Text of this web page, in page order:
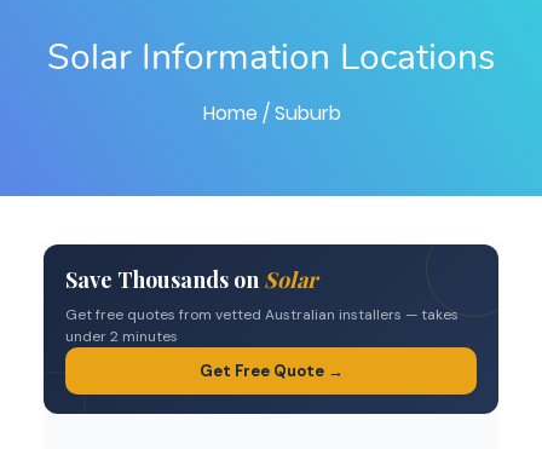
Solar Information Locations
Home / Suburb